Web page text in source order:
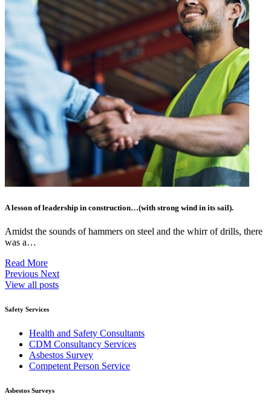
A lesson of leadership in construction…(with strong wind in its sail).
Amidst the sounds of hammers on steel and the whirr of drills, there
was a…
Read More
Previous Next
View all posts
Safety Services
Health and Safety Consultants
CDM Consultancy Services
Asbestos Survey
Competent Person Service
Asbestos Surveys